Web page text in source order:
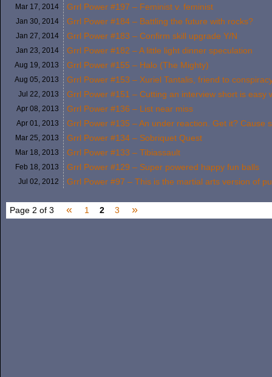
Mar 17, 2014 Grrl Power #197 – Feminist v. feminist
Jan 30, 2014 Grrl Power #184 – Battling the future with rocks?
Jan 27, 2014 Grrl Power #183 – Confirm skill upgrade Y/N
Jan 23, 2014 Grrl Power #182 – A little light dinner speculation
Aug 19, 2013 Grrl Power #155 – Halo (The Mighty)
Aug 05, 2013 Grrl Power #153 – Xuriel Tantalis, friend to
Jul 22, 2013 Grrl Power #151 – Cutting an interview short is easy
Apr 08, 2013 Grrl Power #136 – List near miss
Apr 01, 2013 Grrl Power #135 – An under reaction. Get it? Cause
Mar 25, 2013 Grrl Power #134 – Sobriquet Quest
Mar 18, 2013 Grrl Power #133 – Tibiassault
Feb 18, 2013 Grrl Power #129 – Super powered happy fun balls
Jul 02, 2012 Grrl Power #97 – This is the martial arts version of
Page 2 of 3 « 1 2 3 »